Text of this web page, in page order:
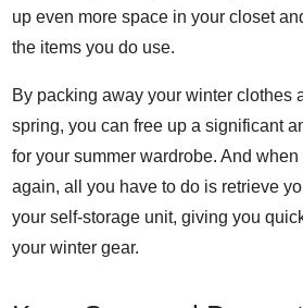
up even more space in your closet
the items you do use.
By packing away your winter clothes
spring, you can free up a significant
for your summer wardrobe. And
again, all you have to do is retrieve
your self-storage unit, giving you
your winter gear.